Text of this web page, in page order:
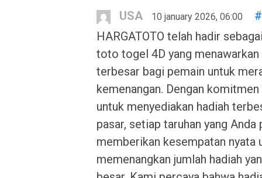
USA 10 january 2026, 06:00
#
HARGATOTO telah hadir
toto togel 4D yang menawarkan
terbesar bagi pemain untuk
kemenangan. Dengan
untuk menyediakan hadiah
pasar, setiap taruhan yang Anda
memberikan kesempatan nyata
memenangkan jumlah hadiah